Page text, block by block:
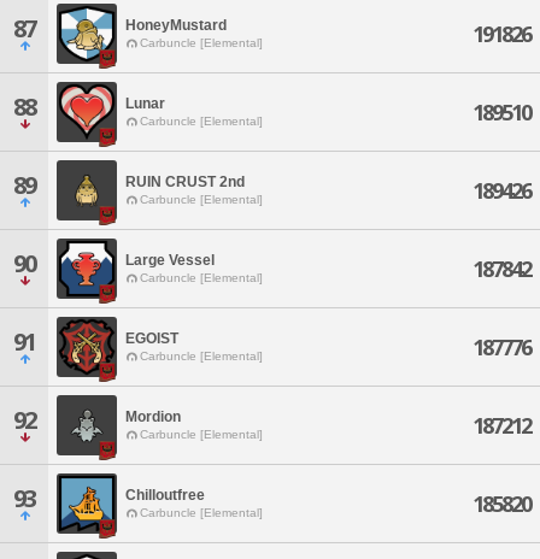
87 HoneyMustard
Carbuncle [Elemental] 191826
88 Lunar
Carbuncle [Elemental] 189510
89 RUIN CRUST 2nd
Carbuncle [Elemental] 189426
90 Large Vessel
Carbuncle [Elemental] 187842
91 EGOIST
Carbuncle [Elemental] 187776
92 Mordion
Carbuncle [Elemental] 187212
93 Chilloutfree
Carbuncle [Elemental] 185820